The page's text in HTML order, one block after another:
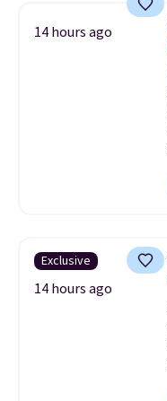
14 hours ago
Exclusive
14 hours ago